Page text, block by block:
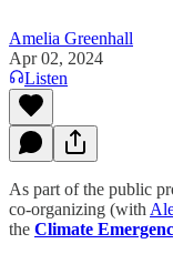
Amelia Greenhall
Apr 02, 2024
Listen
As part of the public
co-organizing (with
the Climate